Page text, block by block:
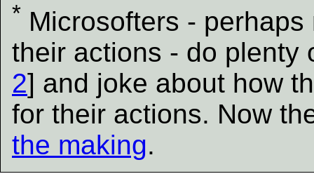
* Microsofters -
their actions - do plenty
2] and joke about how
for their actions. Now
the making.